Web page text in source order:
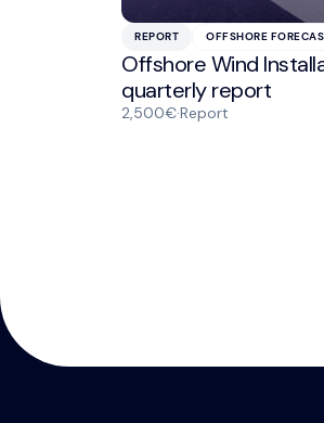
REPORT OFFSHORE
Offshore Wind
quarterly report
2,500€·Report